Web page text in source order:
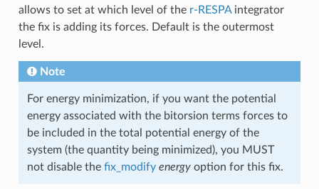
allows to set at which level of the r-RESPAintegrator
the fix is adding its forces. Default is the outermost
level.
Note
For energy minimization, if you want the potential
energy associated with the bitorsion terms forces to
be included in the total potential energy of the
system (the quantity being minimized), you MUST
not disable the fix_modify energyoption for this fix.